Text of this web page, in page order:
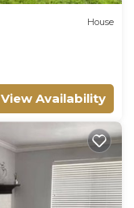
House
View Availability